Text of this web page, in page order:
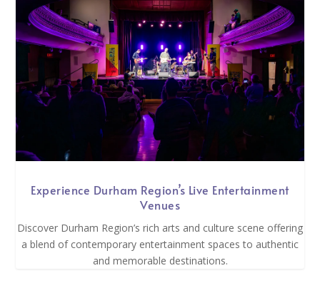
Experience Durham Region’s Live Entertainment
Venues
Discover Durham Region’s rich arts and culture scene offering
a blend of contemporary entertainment spaces to authentic
and memorable destinations.